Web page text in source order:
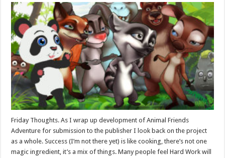
Friday Thoughts. As I wrap up development of Animal Friends
Adventure for submission to the publisher I look back on the project
as a whole. Success (I’m not there yet) is like cooking, there’s not one
magic ingredient, it’s a mix of things. Many people feel Hard Work will